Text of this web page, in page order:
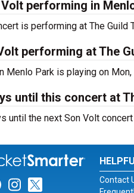
performing in
is performing at The Guild
performing at The
Menlo Park is playing on
until this concert at
until the next Son Volt
Link for Facebook
Link for
Link for
Contact